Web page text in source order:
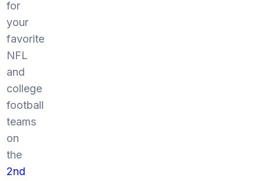
for
your
favorite
NFL
and
college
football
teams
on
the
2nd